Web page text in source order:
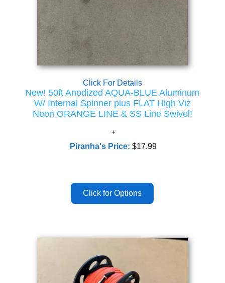
Click For Details
New! 50ft Anodized AQUA-BLUE Aluminum
W/ Internal Spinner plus FLAT High Viz
Neon ORANGE LINE & SS Line Swivel!
Piranha's Price:$17.99